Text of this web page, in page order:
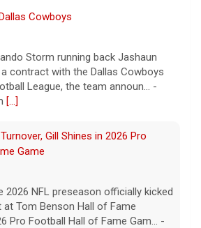
Cowboys
Storm running back Jashaun
contract with the Dallas Cowboys
League, the team announ... -
[...]
Gill Shines in 2026 Pro
Game
2026 NFL preseason officially kicked
Tom Benson Hall of Fame
Pro Football Hall of Fame Gam... -